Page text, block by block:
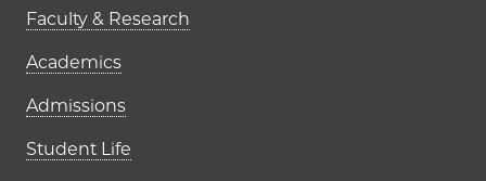
Faculty & Research
Academics
Admissions
Student Life